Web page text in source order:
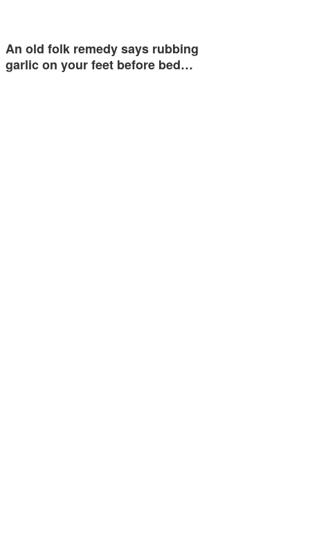
An old folk remedy says rubbing
garlic on your feet before bed…